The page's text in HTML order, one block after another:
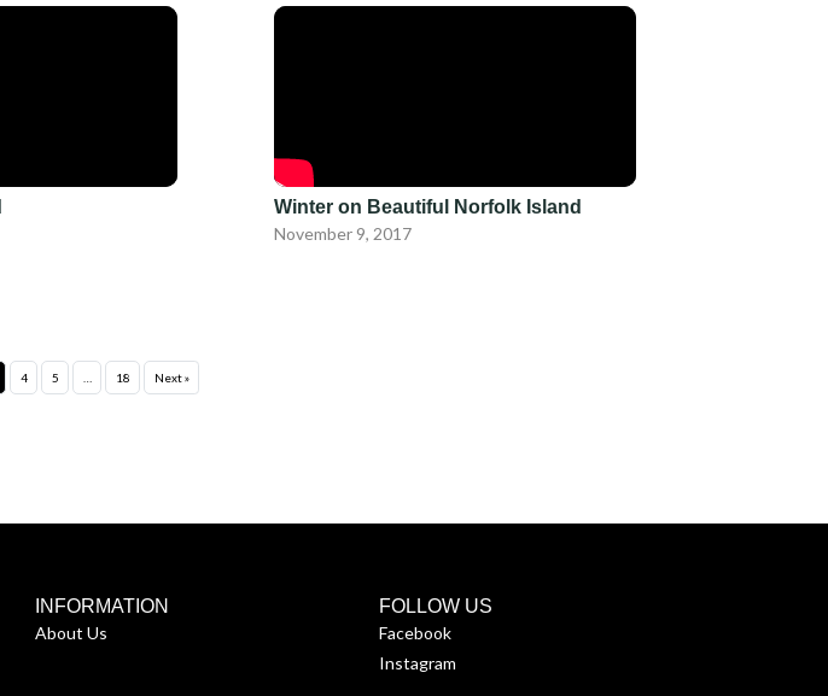
Winter on Beautiful Norfolk Island
November 9, 2017
4 5 18 Next »
INFORMATION
About Us
FOLLOW US
Facebook
Instagram